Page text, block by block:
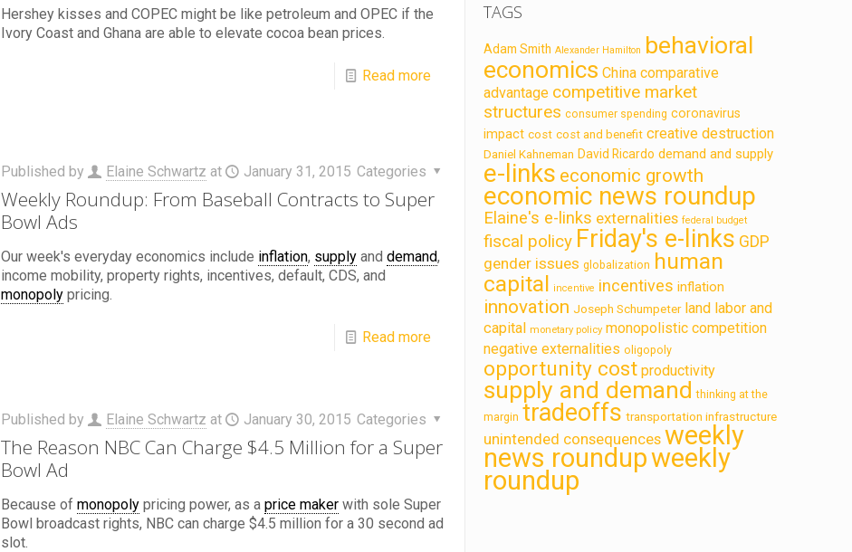
Hershey kisses and COPEC might be like petroleum and OPEC if the
Ivory Coast and Ghana are able to elevate cocoa bean prices.
Read more
Published by Elaine Schwartz at January 31, 2015 Categories
Weekly Roundup: From Baseball Contracts to Super
Bowl Ads
Our week's everyday economics include inflation, supplyand demand,
income mobility, property rights, incentives, default, CDS, and
monopolypricing.
Read more
Published by Elaine Schwartz at January 30, 2015 Categories
The Reason NBC Can Charge $4.5 Million for a Super
Bowl Ad
Because of monopolypricing power, as a price makerwith sole Super
Bowl broadcast rights, NBC can charge $4.5 million for a 30 second ad
slot.
TAGS
Adam Smith Alexander Hamilton behavioral
economics China comparative
advantage competitive market
structures consumer spending coronavirus
impact cost cost and benefit creative destruction
Daniel Kahneman David Ricardo demand and supply
e-links economic growth
economic news roundup
Elaine's e-links externalities federal budget
fiscal policy Friday's e-links GDP
gender issues globalization human
capital incentive incentives inflation
innovation Joseph Schumpeter land labor and
capital monetary policy monopolistic competition
negative externalities oligopoly
opportunity cost productivity
supply and demand thinking at the
margin tradeoffs transportation infrastructure
unintended consequences weekly
news roundupweekly
roundup